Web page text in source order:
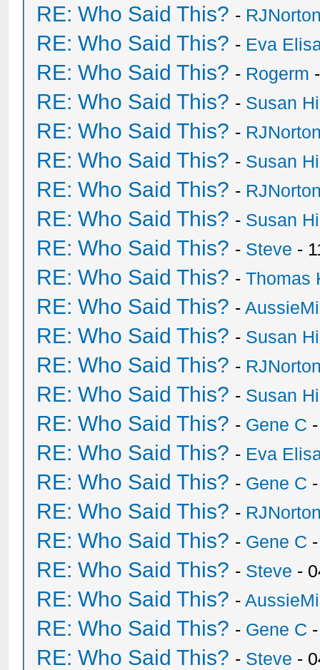
RE: Who Said This? -
RE: Who Said This? - Eva
RE: Who Said This? - Rogerm
RE: Who Said This? - Susan
RE: Who Said This? -
RE: Who Said This? - Susan
RE: Who Said This? -
RE: Who Said This? - Susan
RE: Who Said This? - Steve -
RE: Who Said This? -Thomas
RE: Who Said This? -
RE: Who Said This? - Susan
RE: Who Said This? -
RE: Who Said This? - Susan
RE: Who Said This? - Gene C
RE: Who Said This? - Eva
RE: Who Said This? - Gene C
RE: Who Said This? -
RE: Who Said This? - Gene C
RE: Who Said This? - Steve -
RE: Who Said This? -
RE: Who Said This? - Gene C
RE: Who Said This? - Steve -